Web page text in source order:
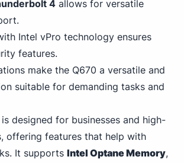
4 allows for versatile
Intel vPro technology ensures
features.
make the Q670 a versatile and
suitable for demanding tasks and
is designed for businesses and high-
offering features that help with
It supports Intel Optane Memory,